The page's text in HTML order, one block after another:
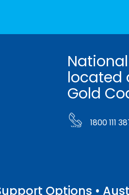
located
Gold
1800 111
Options •